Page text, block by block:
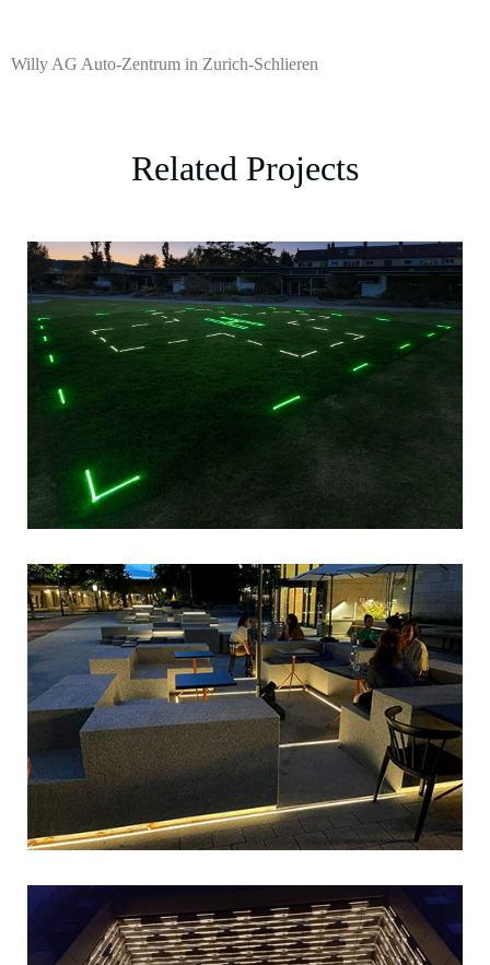
Willy AG Auto-Zentrum in Zurich-Schlieren
Related Projects